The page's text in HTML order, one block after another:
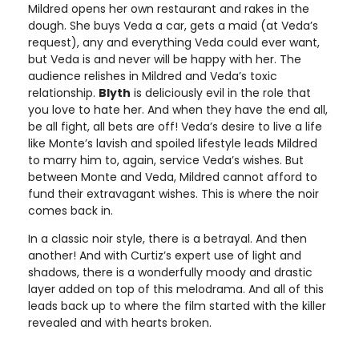
Mildred opens her own restaurant and rakes in the
dough. She buys Veda a car, gets a maid (at Veda’s
request), any and everything Veda could ever want,
but Veda is and never will be happy with her. The
audience relishes in Mildred and Veda’s toxic
relationship. Blyth is deliciously evil in the role that
you love to hate her. And when they have the end all,
be all fight, all bets are off! Veda’s desire to live a life
like Monte’s lavish and spoiled lifestyle leads Mildred
to marry him to, again, service Veda’s wishes. But
between Monte and Veda, Mildred cannot afford to
fund their extravagant wishes. This is where the noir
comes back in.
In a classic noir style, there is a betrayal. And then
another! And with Curtiz’s expert use of light and
shadows, there is a wonderfully moody and drastic
layer added on top of this melodrama. And all of this
leads back up to where the film started with the killer
revealed and with hearts broken.